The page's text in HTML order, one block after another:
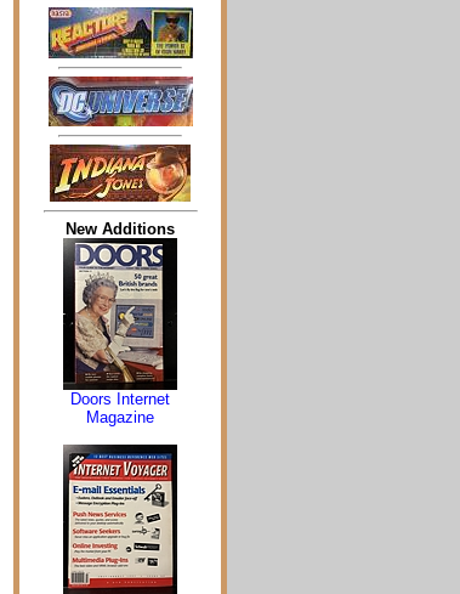
New Additions
Doors Internet
Magazine